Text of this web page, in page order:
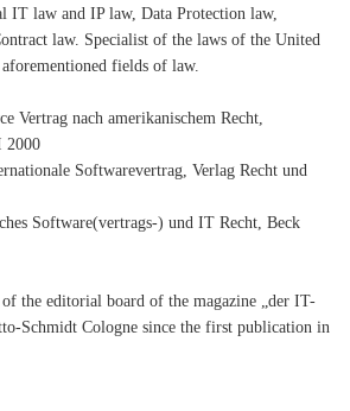
IT law and IP law, Data Protection law,
law. Specialist of the laws of the United
fields of law.
Vertrag nach amerikanischem Recht,
2000
Softwarevertrag, Verlag Recht und
Software(vertrags-) und IT Recht, Beck
the editorial board of the magazine „der IT-
Schmidt Cologne since the first publication in